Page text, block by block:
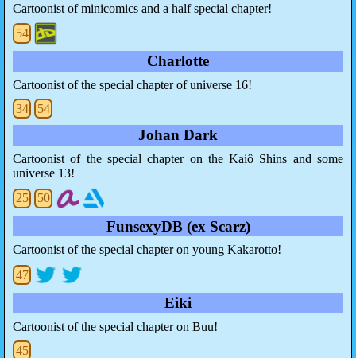
Cartoonist of minicomics and a half special chapter!
54
Charlotte
Cartoonist of the special chapter of universe 16!
34
54
Johan Dark
Cartoonist of the special chapter on the Kaiô Shins and some
universe 13!
25
50
FunsexyDB (ex Scarz)
Cartoonist of the special chapter on young Kakarotto!
47
Eiki
Cartoonist of the special chapter on Buu!
45